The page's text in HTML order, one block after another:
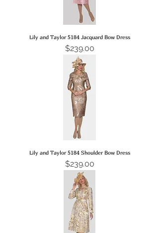
Lily and Taylor 5184 Jacquard Bow Dress
Price
$239.00
Lily and Taylor 5184 Shoulder Bow Dress
Price
$239.00